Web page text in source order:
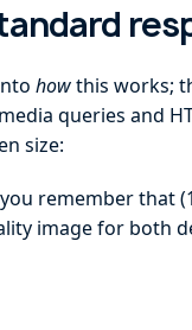
howthis works;
queries and
size:
remember that
image for both